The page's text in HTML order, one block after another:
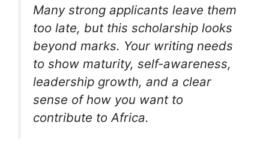
Many strong applicants leave them
too late, but this scholarship looks
beyond marks. Your writing needs
to show maturity, self-awareness,
leadership growth, and a clear
sense of how you want to
contribute to Africa.